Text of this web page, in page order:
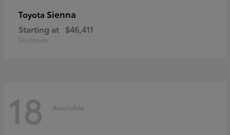
Toyota Sienna
Starting at $46,411
Disclosure
18 Available